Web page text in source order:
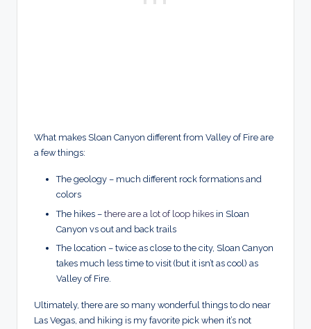
What makes Sloan Canyon different from Valley of Fire are
a few things:
The geology – much different rock formations and
colors
The hikes – there are a lot of loop hikes in Sloan
Canyon vs out and back trails
The location – twice as close to the city, Sloan Canyon
takes much less time to visit (but it isn’t as cool) as
Valley of Fire.
Ultimately, there are so many wonderful things to do near
Las Vegas, and hiking is my favorite pick when it’s not